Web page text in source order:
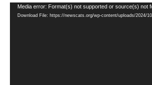
Video
Player
Media error: Format(s) not supported or source(s) not
Download File: https://newscats.org/wp-content/uploads/2024/